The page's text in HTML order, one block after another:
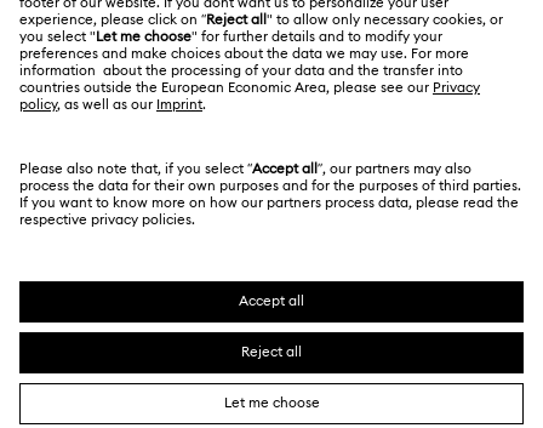
Size Guide
Store Finder
For Professionals
Sitemap
Swarovski Created Diamonds
Kristallwelten
Terms & Conditions
Privacy Policy
Imprint
Data Protection Consent Statement
Certificate of Registration for Category A Registrant
香港特别行政区
繁體中文
English
SWAROVSKI and the SWAN logo are registered and
trademarks of Swarovski AG.